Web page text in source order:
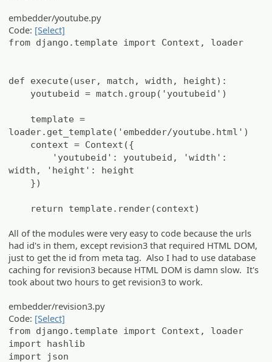
embedder/youtube.py
Code: [Select]
from django.template import Context, loader
def execute(user, match, width, height):
youtubeid = match.group('youtubeid')
template =
loader.get_template('embedder/youtube.html')
context = Context({
'youtubeid': youtubeid, 'width':
width, 'height': height
})
return template.render(context)
All of the modules were very easy to code because the urls
had id's in them, except revision3 that required HTML DOM,
just to get the id from meta tag. Also I had to use database
caching for revision3 because HTML DOM is damn slow. It's
took about two hours to get revision3 to work.
embedder/revision3.py
Code: [Select]
from django.template import Context, loader
import hashlib
import json